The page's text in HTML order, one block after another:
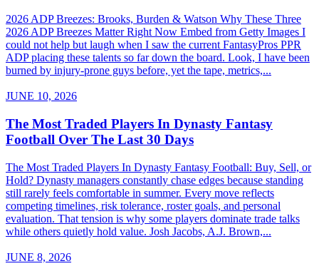
2026 ADP Breezes: Brooks, Burden & Watson Why These Three
2026 ADP Breezes Matter Right Now Embed from Getty Images I
could not help but laugh when I saw the current FantasyPros PPR
ADP placing these talents so far down the board. Look, I have been
burned by injury-prone guys before, yet the tape, metrics,...
JUNE 10, 2026
The Most Traded Players In Dynasty Fantasy
Football Over The Last 30 Days
The Most Traded Players In Dynasty Fantasy Football: Buy, Sell, or
Hold? Dynasty managers constantly chase edges because standing
still rarely feels comfortable in summer. Every move reflects
competing timelines, risk tolerance, roster goals, and personal
evaluation. That tension is why some players dominate trade talks
while others quietly hold value. Josh Jacobs, A.J. Brown,...
JUNE 8, 2026